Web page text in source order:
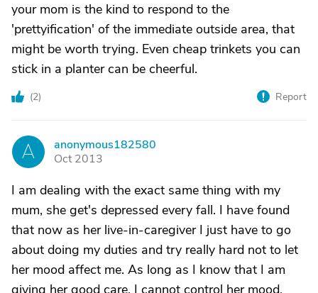
your mom is the kind to respond to the
'prettyification' of the immediate outside area, that
might be worth trying. Even cheap trinkets you can
stick in a planter can be cheerful.
(2) Report
A
anonymous182580
Oct 2013
I am dealing with the exact same thing with my
mum, she get's depressed every fall. I have found
that now as her live-in-caregiver I just have to go
about doing my duties and try really hard not to let
her mood affect me. As long as I know that I am
giving her good care, I cannot control her mood.